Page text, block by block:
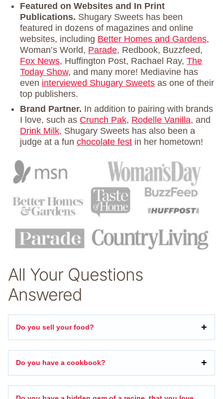
Featured on Websites and In Print
Publications. Shugary Sweets has been
featured in dozens of magazines and online
websites, including Better Homes and Gardens,
Woman’s World, Parade, Redbook, Buzzfeed,
Fox News, Huffington Post, Rachael Ray, The
Today Show, and many more! Mediavine has
even interviewed Shugary Sweets as one of their
top publishers.
Brand Partner. In addition to pairing with brands
I love, such as Crunch Pak, Rodelle Vanilla, and
Drink Milk, Shugary Sweets has also been a
judge at a fun chocolate fest in her hometown!
All Your Questions
Answered
Do you sell your food?
Do you have a cookbook?